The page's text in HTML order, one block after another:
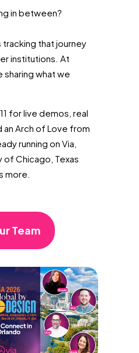
in between?
that journey
institutions. At
sharing what we
for live demos, real
an Arch of Love from
running on Via,
of Chicago, Texas
more.
Team